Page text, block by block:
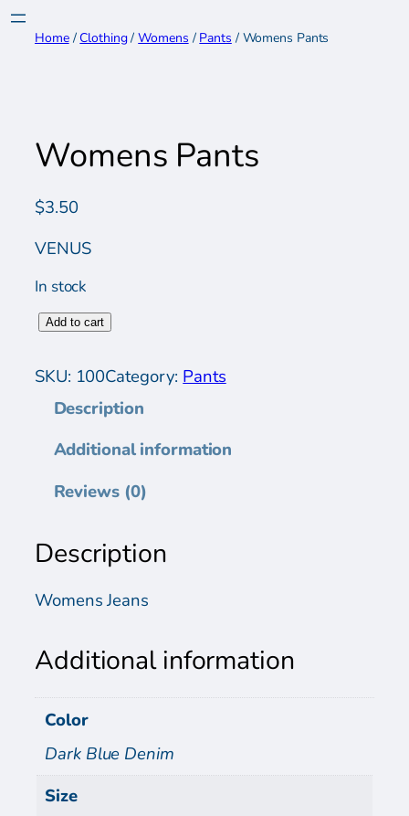
Skip
Home/Clothing/Womens / Pants / Womens Pants
Womens Pants
$3.50
VENUS
In stock
W
m
s
u
t
Add to cart
SKU: 100Category:Pants
Description
Additional information
Reviews (0)
Description
Womens Jeans
Additional information
Color
Dark Blue Denim
Size